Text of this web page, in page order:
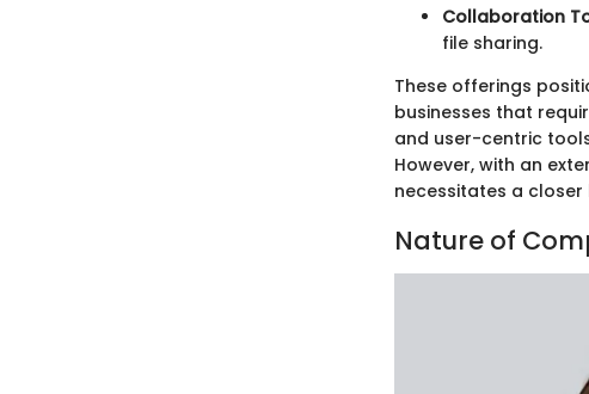
Collaboration
file sharing.
These offerings
businesses that
and user-centric
However, with an
necessitates a
Nature of